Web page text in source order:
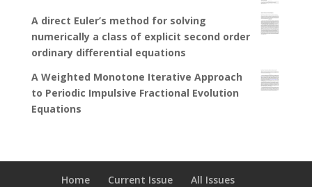
A direct Euler’s method for solving
numerically a class of explicit second order
ordinary differential equations
A Weighted Monotone Iterative Approach
to Periodic Impulsive Fractional Evolution
Equations
Home Current Issue All Issues